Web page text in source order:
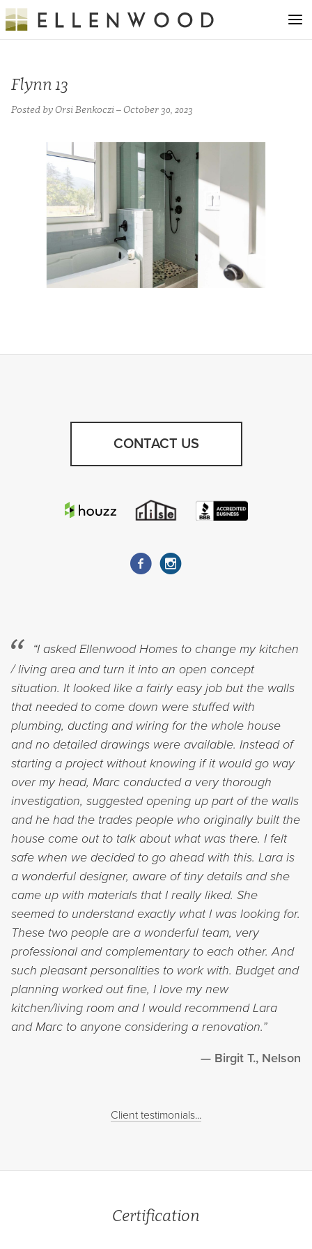
Flynn 13
Posted by Orsi Benkoczi – October 30, 2023
CONTACT US
“I asked Ellenwood Homes to change my kitchen
/ living area and turn it into an open concept
situation. It looked like a fairly easy job but the walls
that needed to come down were stuffed with
plumbing, ducting and wiring for the whole house
and no detailed drawings were available. Instead of
starting a project without knowing if it would go way
over my head, Marc conducted a very thorough
investigation, suggested opening up part of the walls
and he had the trades people who originally built the
house come out to talk about what was there. I felt
safe when we decided to go ahead with this. Lara is
a wonderful designer, aware of tiny details and she
came up with materials that I really liked. She
seemed to understand exactly what I was looking for.
These two people are a wonderful team, very
professional and complementary to each other. And
such pleasant personalities to work with. Budget and
planning worked out fine, I love my new
kitchen/living room and I would recommend Lara
and Marc to anyone considering a renovation.”
Birgit T., Nelson
Client testimonials...
Certification